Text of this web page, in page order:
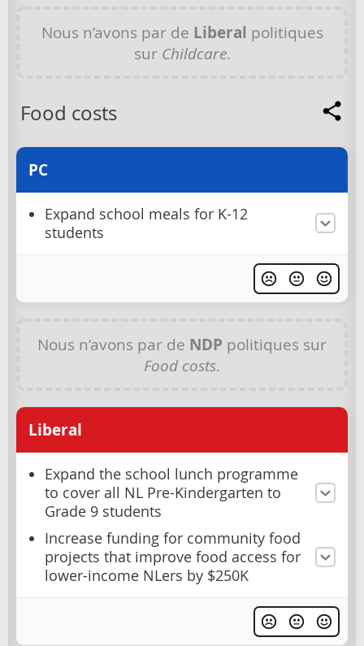
Nous n’avons par de Liberal politiques
sur Childcare.
Food costs
PC
Expand school meals for K-12
students
Nous n’avons par de NDP politiques sur
Food costs.
Liberal
Expand the school lunch programme
to cover all NL Pre-Kindergarten to
Grade 9 students
Increase funding for community food
projects that improve food access for
lower-income NLers by $250K